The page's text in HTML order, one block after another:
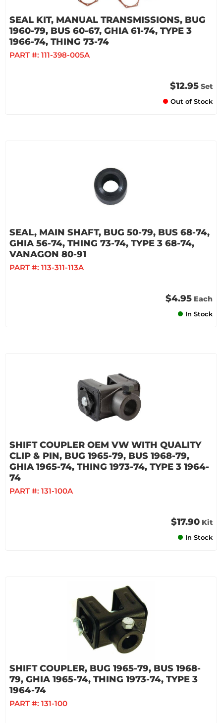
SEAL KIT, MANUAL TRANSMISSIONS, BUG
1960-79, BUS 60-67, GHIA 61-74, TYPE 3
1966-74, THING 73-74
PART #: 111-398-005A
$12.95 Set
Out of Stock
SEAL, MAIN SHAFT, BUG 50-79, BUS 68-74,
GHIA 56-74, THING 73-74, TYPE 3 68-74,
VANAGON 80-91
PART #: 113-311-113A
$4.95 Each
In Stock
SHIFT COUPLER OEM VW WITH QUALITY
CLIP & PIN, BUG 1965-79, BUS 1968-79,
GHIA 1965-74, THING 1973-74, TYPE 3 1964-
74
PART #: 131-100A
$17.90 Kit
In Stock
SHIFT COUPLER, BUG 1965-79, BUS 1968-
79, GHIA 1965-74, THING 1973-74, TYPE 3
1964-74
PART #: 131-100